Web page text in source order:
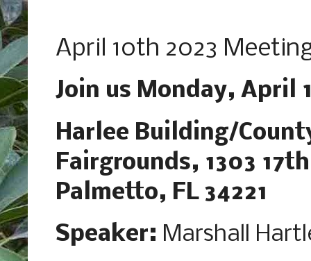
April 10th 2023
Join us Monday, April
Harlee Building/
Fairgrounds, 1303
Palmetto, FL 34221
Speaker: Marshall